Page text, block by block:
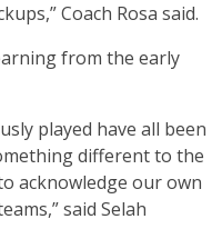
Coach Rosa said.
from the early
played have all been
different to the
acknowledge our own
said Selah